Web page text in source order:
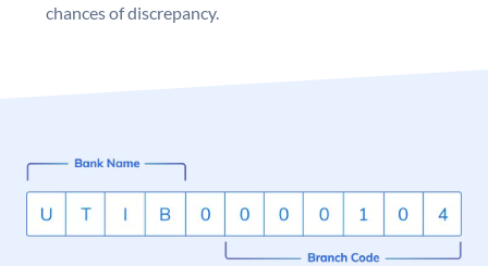
chances of discrepancy.